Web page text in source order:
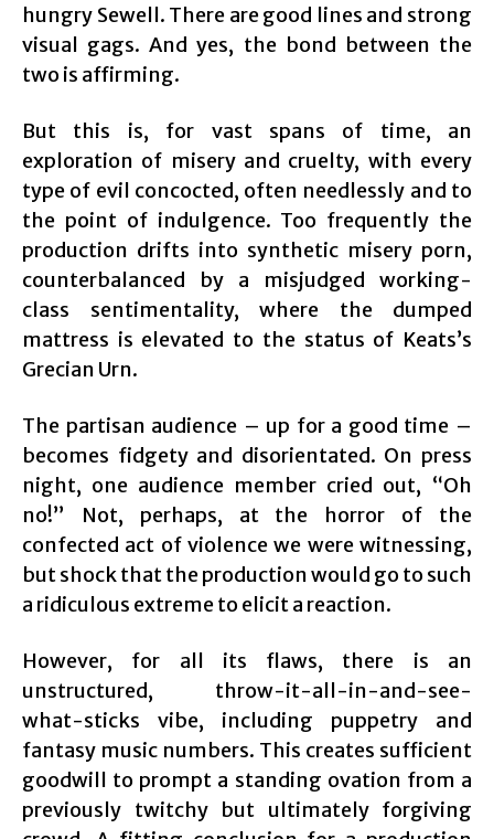
hungry Sewell. There are good lines and strong
visual gags. And yes, the bond between the
two is affirming.
But this is, for vast spans of time, an
exploration of misery and cruelty, with every
type of evil concocted, often needlessly and to
the point of indulgence. Too frequently the
production drifts into synthetic misery porn,
counterbalanced by a misjudged working-
class sentimentality, where the dumped
mattress is elevated to the status of Keats’s
Grecian Urn.
The partisan audience – up for a good time –
becomes fidgety and disorientated. On press
night, one audience member cried out, “Oh
no!” Not, perhaps, at the horror of the
confected act of violence we were witnessing,
but shock that the production would go to such
a ridiculous extreme to elicit a reaction.
However, for all its flaws, there is an
unstructured, throw-it-all-in-and-see-
what-sticks vibe, including puppetry and
fantasy music numbers. This creates sufficient
goodwill to prompt a standing ovation from a
previously twitchy but ultimately forgiving